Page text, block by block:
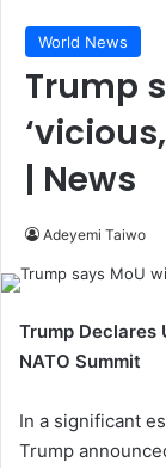
World News
Trump
| News
Adeyemi Taiwo
Trump Declares
NATO Summit
In a significant
Trump